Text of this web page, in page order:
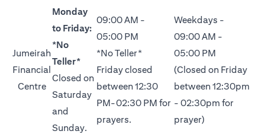
Jumeirah
Financial
Centre
Monday
to Friday:
*No
Teller*
Closed on
Saturday
and
Sunday.
09:00 AM -
05:00 PM
*No Teller*
Friday closed
between 12:30
PM-02:30 PM for
prayers.
Weekdays -
09:00 AM -
05:00 PM
(Closed on Friday
between 12:30pm
- 02:30pm for
prayer)